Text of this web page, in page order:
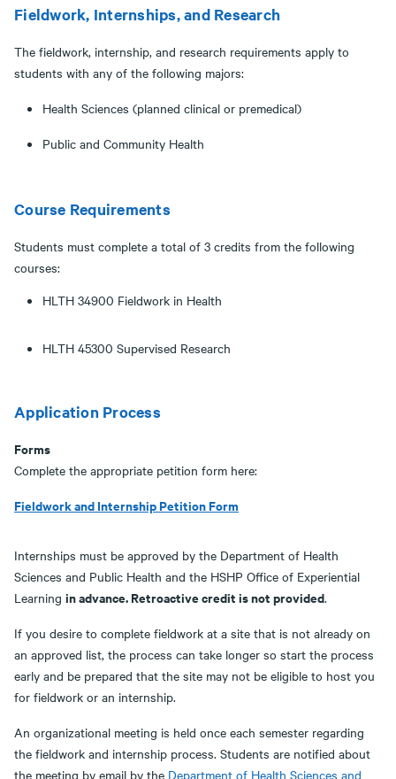
Fieldwork, Internships, and Research
The fieldwork, internship, and research requirements apply to
students with any of the following majors:
Health Sciences (planned clinical or premedical)
Public and Community Health
Course Requirements
Students must complete a total of 3 credits from the following
courses:
HLTH 34900 Fieldwork in Health
HLTH 45300 Supervised Research
Application Process
Forms
Complete the appropriate petition form here:
Fieldwork and Internship Petition Form
Internships must be approved by the Department of Health
Sciences and Public Health and the HSHP Office of Experiential
Learning in advance. Retroactive credit is not provided.
If you desire to complete fieldwork at a site that is not already on
an approved list, the process can take longer so start the process
early and be prepared that the site may not be eligible to host you
for fieldwork or an internship.
An organizational meeting is held once each semester regarding
the fieldwork and internship process. Students are notified about
the meeting by email by the Department of Health Sciences and